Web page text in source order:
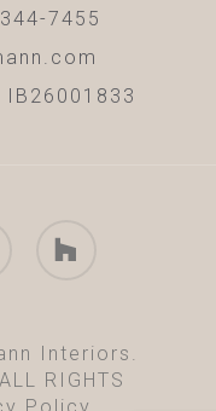
7455
Interiors.
RIGHTS